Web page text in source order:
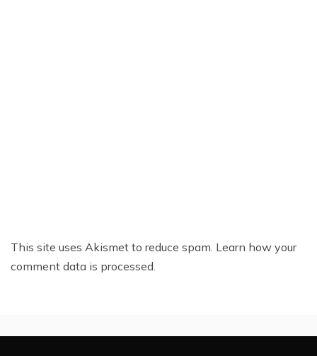
This site uses Akismet to reduce spam. Learn how your
comment data is processed.